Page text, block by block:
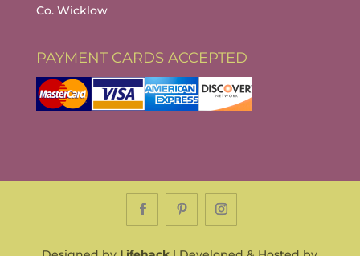
Co. Wicklow
PAYMENT CARDS ACCEPTED